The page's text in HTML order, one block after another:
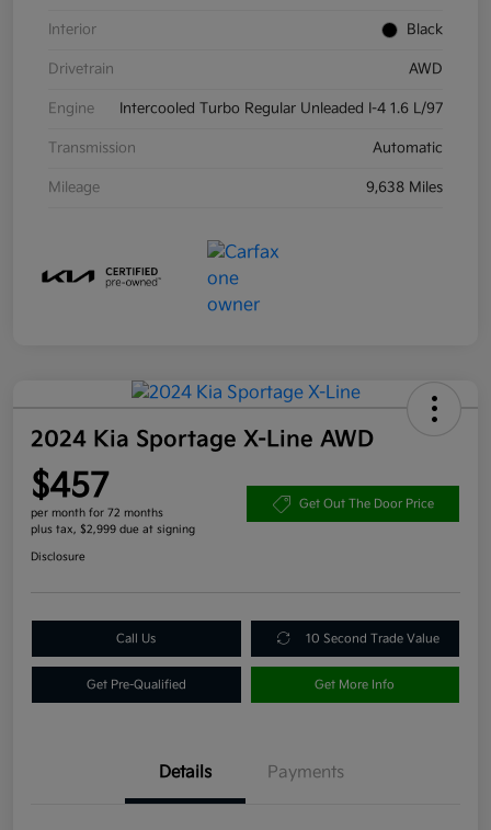
Interior Black
Drivetrain AWD
Engine Intercooled Turbo Regular Unleaded I-4 1.6 L/97
Transmission Automatic
Mileage 9,638 Miles
2024 Kia Sportage X-Line AWD
$457
per month for 72 months
plus tax, $2,999 due at signing
Get Out The Door Price
Disclosure
Call Us 10 Second Trade Value
Get Pre-Qualified Get More Info
Details Payments